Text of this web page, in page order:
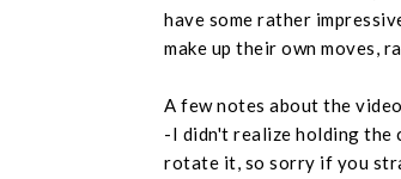
have some rather
make up their own moves,
A few notes about the
-I didn't realize holding the
rotate it, so sorry if you